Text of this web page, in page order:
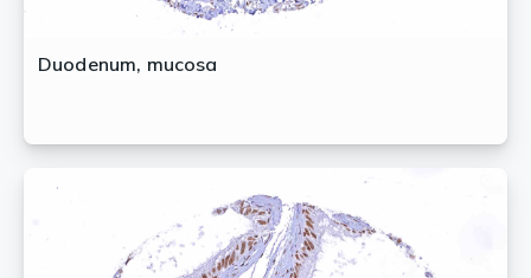
Duodenum, mucosa